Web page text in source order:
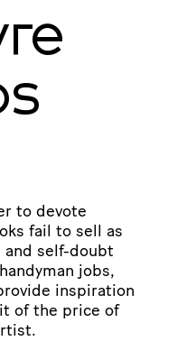
to devote
fail to sell as
and self-doubt
jobs,
inspiration
of the price of